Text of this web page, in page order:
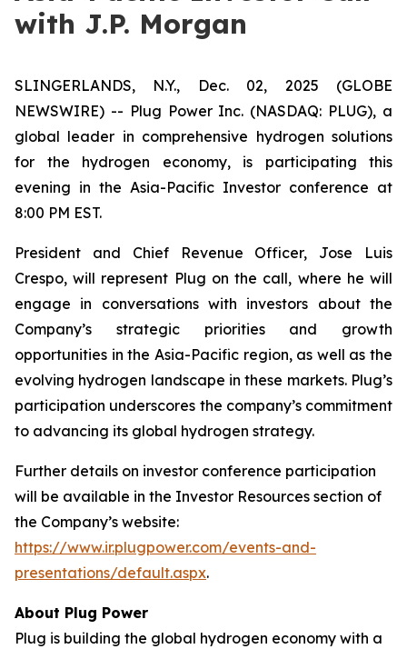
with J.P. Morgan
SLINGERLANDS, N.Y., Dec. 02, 2025 (GLOBE
NEWSWIRE) -- Plug Power Inc. (NASDAQ: PLUG), a
global leader in comprehensive hydrogen solutions
for the hydrogen economy, is participating this
evening in the Asia-Pacific Investor conference at
8:00 PM EST.
President and Chief Revenue Officer, Jose Luis
Crespo, will represent Plug on the call, where he will
engage in conversations with investors about the
Company’s strategic priorities and growth
opportunities in the Asia-Pacific region, as well as the
evolving hydrogen landscape in these markets. Plug’s
participation underscores the company’s commitment
to advancing its global hydrogen strategy.
Further details on investor conference participation
will be available in the Investor Resources section of
the Company’s website:
https://www.ir.plugpower.com/events-and-
presentations/default.aspx.
About Plug Power
Plug is building the global hydrogen economy with a